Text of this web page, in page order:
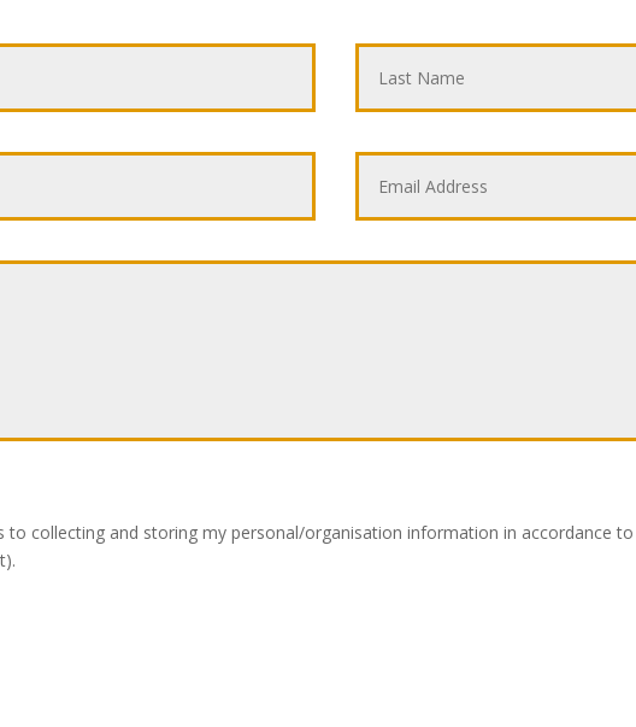
to collecting and storing my personal/organisation information in accordance